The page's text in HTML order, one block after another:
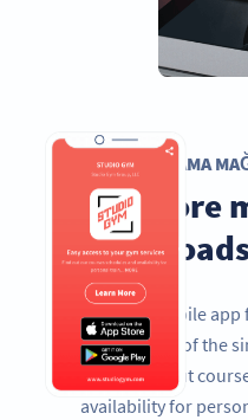
UYGULAMA
Get more
Having a mobile
become one of the
find out about
availability for